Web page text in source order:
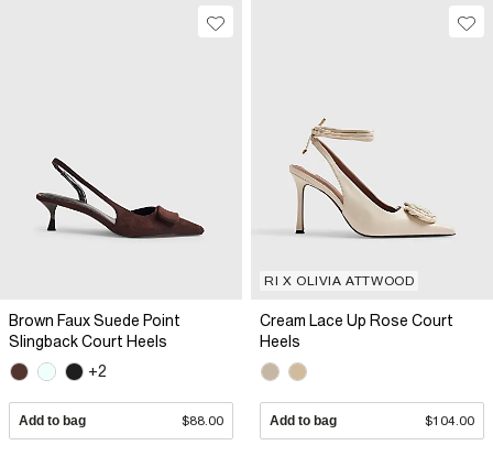
Brown Faux Suede Point
Slingback Court Heels
+2
Add to bag $88.00
RI X OLIVIA ATTWOOD
Cream Lace Up Rose Court
Heels
Add to bag $104.00